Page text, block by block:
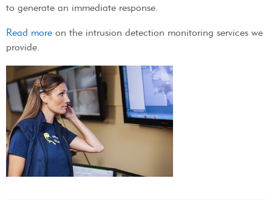
to generate an immediate response.
Read more on the intrusion detection monitoring services we
provide.